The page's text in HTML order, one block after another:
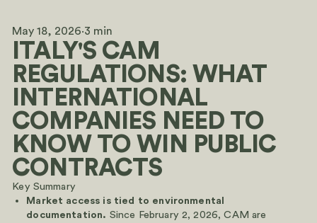
May 18, 2026·3 min
ITALY'S CAM
REGULATIONS: WHAT
INTERNATIONAL
COMPANIES NEED TO
KNOW TO WIN PUBLIC
CONTRACTS
Key Summary
Market access is tied to environmental
documentation. Since February 2, 2026, CAM are